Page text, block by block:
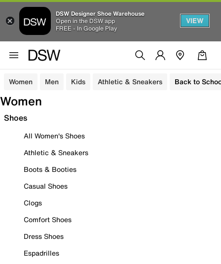
DSW Designer Shoe Warehouse
Open in the DSW app
FREE - In Google Play
VIEW
Women Men Kids Athletic & Sneakers Back to
Women
Shoes
All Women's Shoes
Athletic & Sneakers
Boots & Booties
Casual Shoes
Clogs
Comfort Shoes
Dress Shoes
Espadrilles